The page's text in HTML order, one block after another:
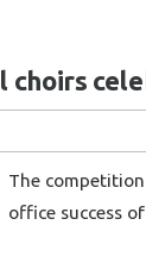
choirs
The
office success